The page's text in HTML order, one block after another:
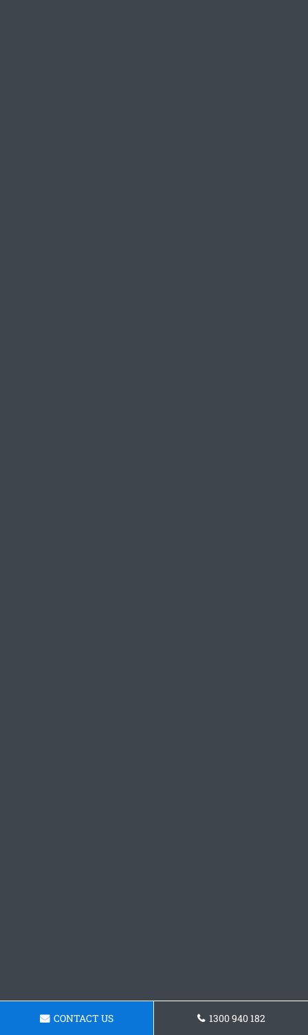
CONTACT US 1300 940 182